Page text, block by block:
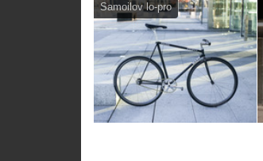
Samoilov lo-pro